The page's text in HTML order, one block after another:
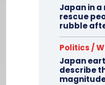
Japan in
rescue
rubble
Politics /
Japan
describe